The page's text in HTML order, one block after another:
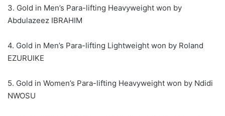
3. Gold in Men’s Para-lifting Heavyweight won by
Abdulazeez IBRAHIM
4. Gold in Men’s Para-lifting Lightweight won by Roland
EZURUIKE
5. Gold in Women’s Para-lifting Heavyweight won by Ndidi
NWOSU